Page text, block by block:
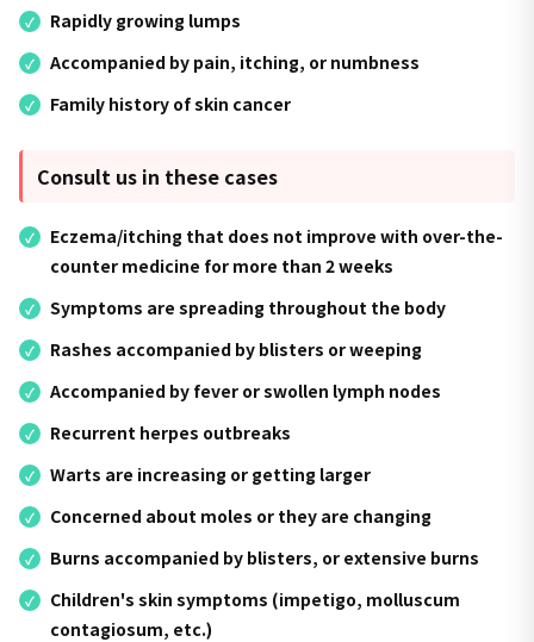
Rapidly growing lumps
Accompanied by pain, itching, or numbness
Family history of skin cancer
Consult us in these cases
Eczema/itching that does not improve with over-the-
counter medicine for more than 2 weeks
Symptoms are spreading throughout the body
Rashes accompanied by blisters or weeping
Accompanied by fever or swollen lymph nodes
Recurrent herpes outbreaks
Warts are increasing or getting larger
Concerned about moles or they are changing
Burns accompanied by blisters, or extensive burns
Children's skin symptoms (impetigo, molluscum
contagiosum, etc.)